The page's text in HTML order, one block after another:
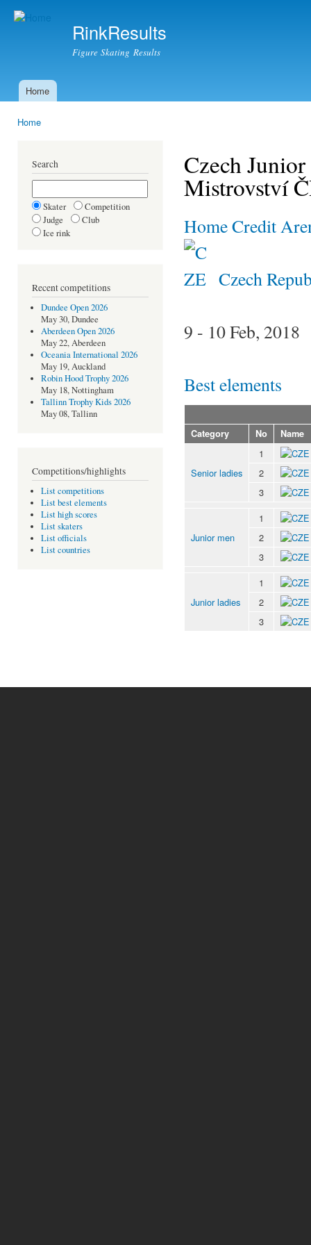
RinkResults
Figure Skating Results
Main menu
Home
Home
Search
Skater
Competition
Judge
Club
Ice rink
Recent competitions
Dundee Open 2026
May 30, Dundee
Aberdeen Open 2026
May 22, Aberdeen
Oceania International 2026
May 19, Auckland
Robin Hood Trophy 2026
May 18, Nottingham
Tallinn Trophy Kids 2026
May 08, Tallinn
Competitions/highlights
List competitions
List best elements
List high scores
List skaters
List officials
List countries
Czech
Mistrovství
Home Credit
Czech
9 - 10 Feb, 2018
Best elements
Category No Name
Senior ladies
1
2
3
Junior men
1
2
3
Junior ladies
1
2
3